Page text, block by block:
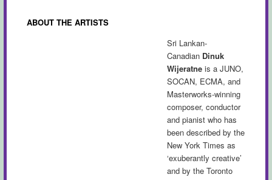
ABOUT THE ARTISTS
Sri Lankan-
Canadian Dinuk
Wijeratneis a JUNO,
SOCAN, ECMA, and
Masterworks-winning
composer, conductor
and pianist who has
been described by the
New York Times as
‘exuberantly creative’
and by the Toronto